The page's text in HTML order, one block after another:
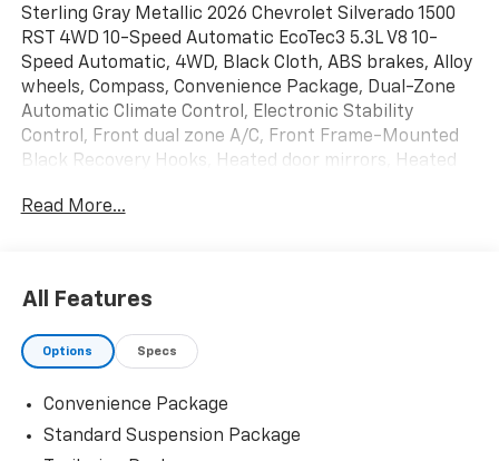
Sterling Gray Metallic 2026 Chevrolet Silverado 1500
RST 4WD 10-Speed Automatic EcoTec3 5.3L V8 10-
Speed Automatic, 4WD, Black Cloth, ABS brakes, Alloy
wheels, Compass, Convenience Package, Dual-Zone
Automatic Climate Control, Electronic Stability
Control, Front dual zone A/C, Front Frame-Mounted
Black Recovery Hooks, Heated door mirrors, Heated
Mirrors, Illuminated entry, Integrated Trailer Brake
Package. Price includes: $1750 - Bonus Cash. Exp.
08/31/2026 $4250 - Customer Cash. Exp. 08/31/2026
Read More...
All Features
Options Specs
Convenience Package
Standard Suspension Package